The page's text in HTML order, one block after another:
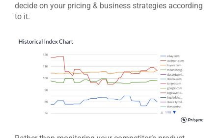
decide on your pricing & business strategies according
to it.